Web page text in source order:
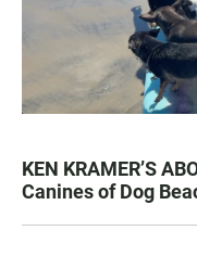
KEN KRAMER’S
Canines of Dog